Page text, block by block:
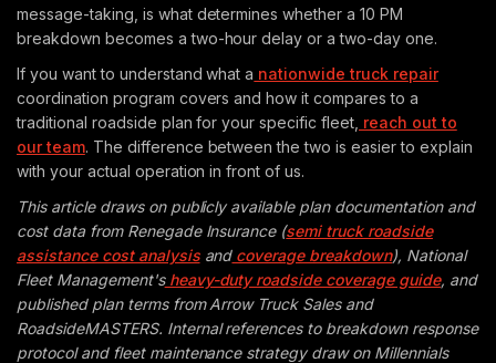
message-taking, is what determines whether a 10 PM
breakdown becomes a two-hour delay or a two-day one.
If you want to understand what a nationwide truck repair
coordination program covers and how it compares to a
traditional roadside plan for your specific fleet, reach out to
our team. The difference between the two is easier to explain
with your actual operation in front of us.
This article draws on publicly available plan documentation and
cost data from Renegade Insurance (semi truck roadside
assistance cost analysisandcoverage breakdown), National
Fleet Management'sheavy-duty roadside coverage guide, and
published plan terms from Arrow Truck Sales and
RoadsideMASTERS. Internal references to breakdown response
protocol and fleet maintenance strategy draw on Millennials